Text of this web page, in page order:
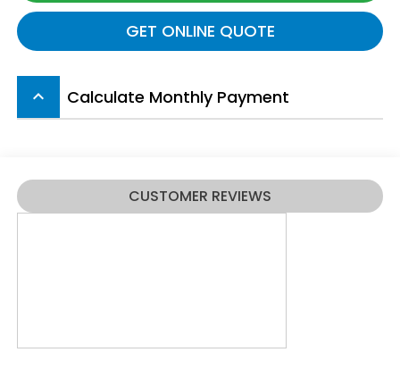
GET ONLINE QUOTE
keyboard_arrow_up Calculate Monthly Payment
CUSTOMER REVIEWS